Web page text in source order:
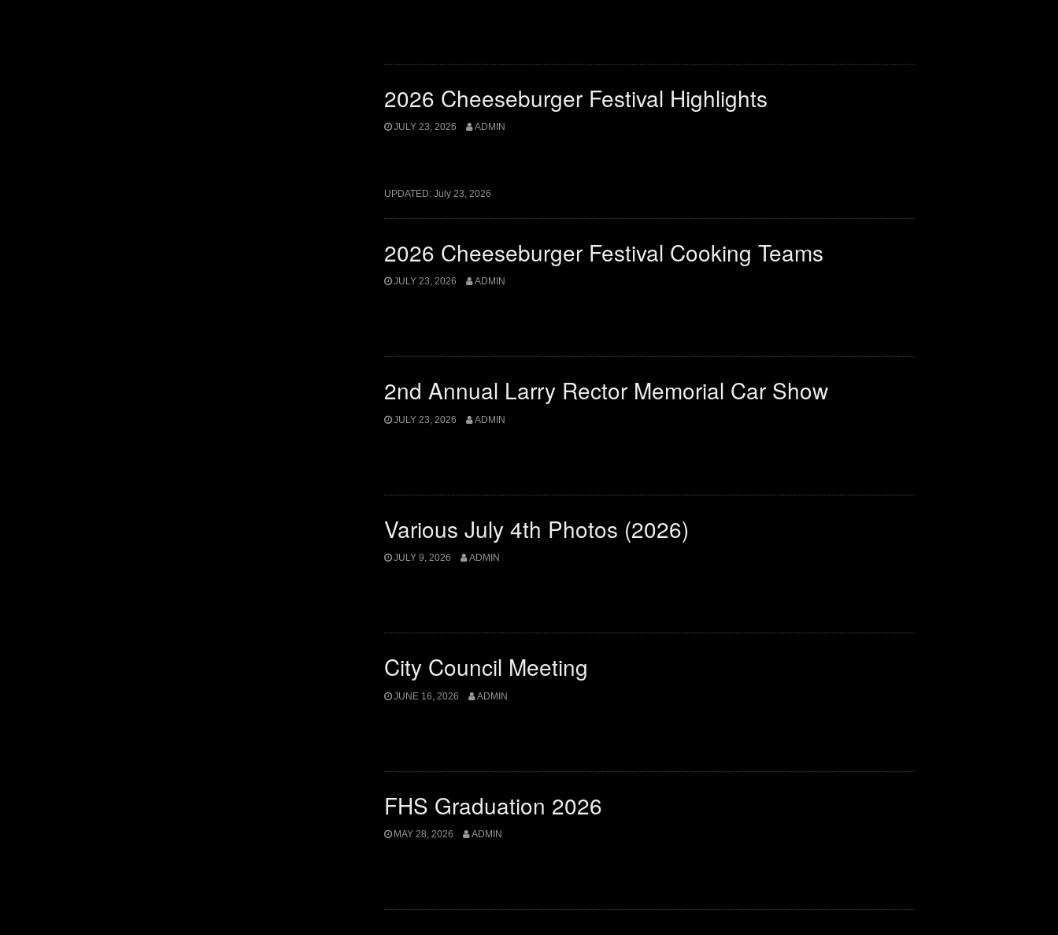
2026 Cheeseburger Festival Highlights
JULY 23, 2026 ADMIN
UPDATED: July 23, 2026
2026 Cheeseburger Festival Cooking Teams
JULY 23, 2026 ADMIN
2nd Annual Larry Rector Memorial Car Show
JULY 23, 2026 ADMIN
Various July 4th Photos (2026)
JULY 9, 2026 ADMIN
City Council Meeting
JUNE 16, 2026 ADMIN
FHS Graduation 2026
MAY 28, 2026 ADMIN